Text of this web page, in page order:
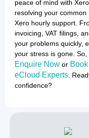
peace of mind with
resolving your
Xero hourly support.
invoicing, VAT filings,
your problems quickly,
your stress is gone.
Enquire Now or
eCloud Experts .
confidence?